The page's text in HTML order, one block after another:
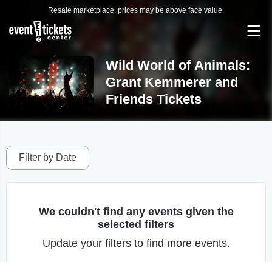
Resale marketplace, prices may be above face value.
Wild World of Animals:
Grant Kemmerer and
Friends Tickets
Filter by Date
We couldn't find any events given the
selected filters
Update your filters to find more events.